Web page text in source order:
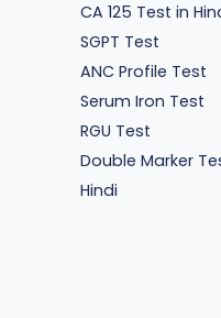
CA 125 Test in
SGPT Test
ANC Profile Test
Serum Iron Test
RGU Test
Double Marker
Hindi